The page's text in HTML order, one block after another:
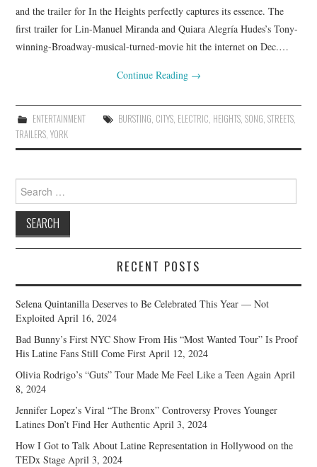
and the trailer for In the Heights perfectly captures its essence. The
first trailer for Lin-Manuel Miranda and Quiara Alegría Hudes’s Tony-
winning-Broadway-musical-turned-movie hit the internet on Dec.…
Continue Reading →
ENTERTAINMENT BURSTING, CITYS, ELECTRIC, HEIGHTS, SONG, STREETS,
TRAILERS,YORK
Search
for:
RECENT POSTS
Selena Quintanilla Deserves to Be Celebrated This Year — Not
Exploited April 16, 2024
Bad Bunny’s First NYC Show From His “Most Wanted Tour” Is Proof
His Latine Fans Still Come First April 12, 2024
Olivia Rodrigo’s “Guts” Tour Made Me Feel Like a Teen Again April
8, 2024
Jennifer Lopez’s Viral “The Bronx” Controversy Proves Younger
Latines Don’t Find Her Authentic April 3, 2024
How I Got to Talk About Latine Representation in Hollywood on the
TEDx Stage April 3, 2024